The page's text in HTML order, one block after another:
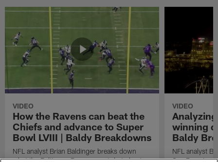
VIDEO
How the Ravens can beat the
Chiefs and advance to Super
Bowl LVIII | Baldy Breakdowns
NFL analyst Brian Baldinger breaks down
what the Baltimore Ravens must do to beat
VIDEO
winning
Baldy
NFL analyst
San